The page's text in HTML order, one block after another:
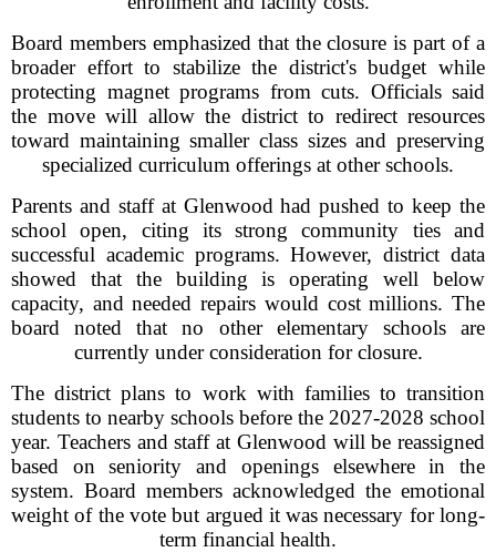
Board members emphasized that the closure is part of a
broader effort to stabilize the district's budget while
protecting magnet programs from cuts. Officials said
the move will allow the district to redirect resources
toward maintaining smaller class sizes and preserving
specialized curriculum offerings at other schools.
Parents and staff at Glenwood had pushed to keep the
school open, citing its strong community ties and
successful academic programs. However, district data
showed that the building is operating well below
capacity, and needed repairs would cost millions. The
board noted that no other elementary schools are
currently under consideration for closure.
The district plans to work with families to transition
students to nearby schools before the 2027-2028 school
year. Teachers and staff at Glenwood will be reassigned
based on seniority and openings elsewhere in the
system. Board members acknowledged the emotional
weight of the vote but argued it was necessary for long-
term financial health.